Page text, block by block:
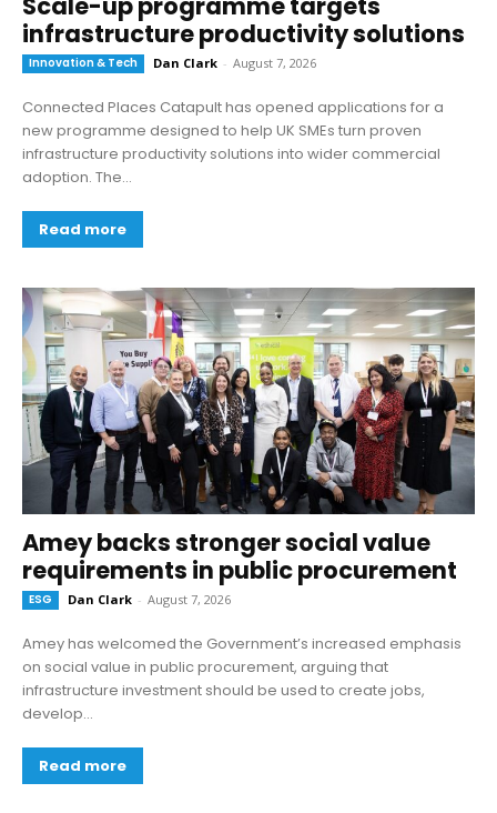
Scale-up programme targets
infrastructure productivity solutions
Innovation & Tech Dan Clark - August 7, 2026
Connected Places Catapult has opened applications for a
new programme designed to help UK SMEs turn proven
infrastructure productivity solutions into wider commercial
adoption. The...
Read more
Amey backs stronger social value
requirements in public procurement
ESG Dan Clark - August 7, 2026
Amey has welcomed the Government’s increased emphasis
on social value in public procurement, arguing that
infrastructure investment should be used to create jobs,
develop...
Read more